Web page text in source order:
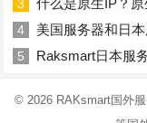
3 什么是原生IP？
4 美国服务器和日
5 Raksmart日本服
© 2026 RAKsmart国外